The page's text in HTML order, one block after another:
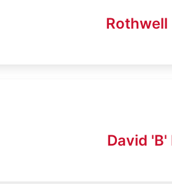
David 'B'